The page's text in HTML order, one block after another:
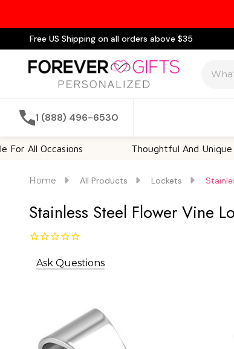
Free US Shipping on all orders above $35
1 (888) 496-6530
Thoughtful And Unique
Home All Products Lockets
Stainless Steel Flower Vine
Ask Questions